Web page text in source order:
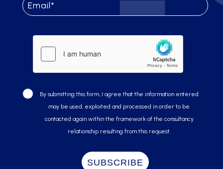
By submitting this form, I agree that the information entered
may be used, exploited and processed in order to be
contacted again within the framework of the consultancy
relationship resulting from this request.